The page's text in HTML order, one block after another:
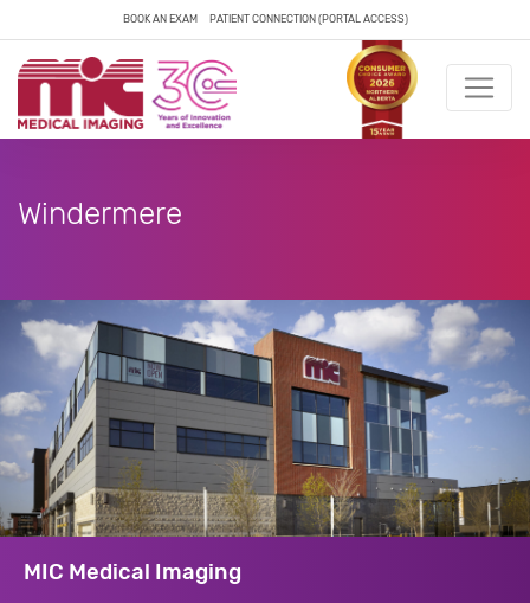
BOOK AN EXAM PATIENT CONNECTION (PORTAL ACCESS)
Windermere
MIC Medical Imaging